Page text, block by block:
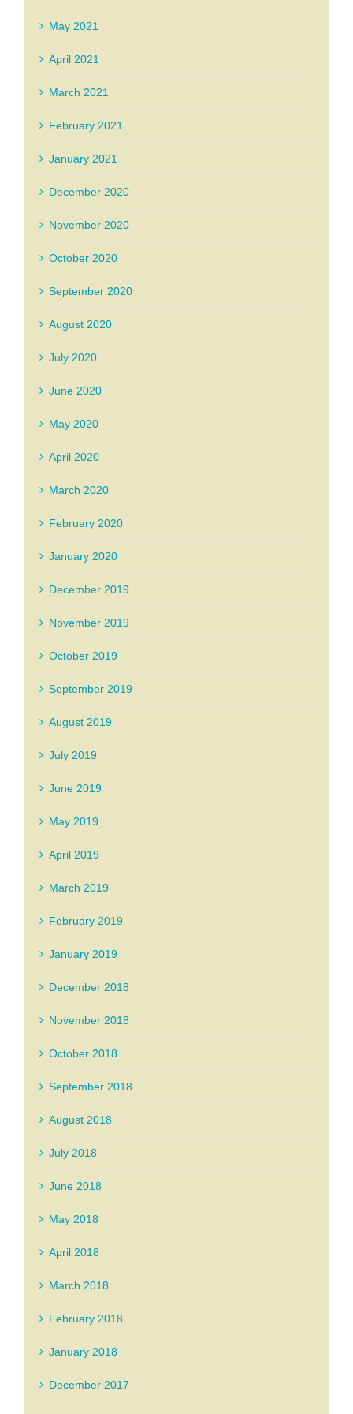
May 2021
April 2021
March 2021
February 2021
January 2021
December 2020
November 2020
October 2020
September 2020
August 2020
July 2020
June 2020
May 2020
April 2020
March 2020
February 2020
January 2020
December 2019
November 2019
October 2019
September 2019
August 2019
July 2019
June 2019
May 2019
April 2019
March 2019
February 2019
January 2019
December 2018
November 2018
October 2018
September 2018
August 2018
July 2018
June 2018
May 2018
April 2018
March 2018
February 2018
January 2018
December 2017